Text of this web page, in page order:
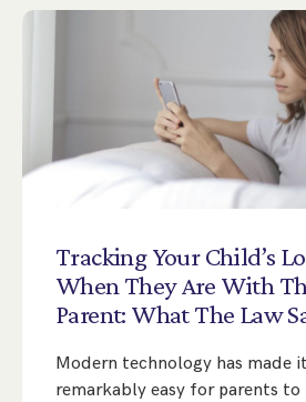
Tracking Your Child’s
When They Are With
Parent: WhatThe Law
Modern technology has made it
remarkably easy for parents to